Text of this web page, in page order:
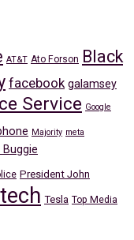
AT&T Ato Forson Black
facebook galamsey
Service Google
Majority meta
President John
tech Tesla Top Media